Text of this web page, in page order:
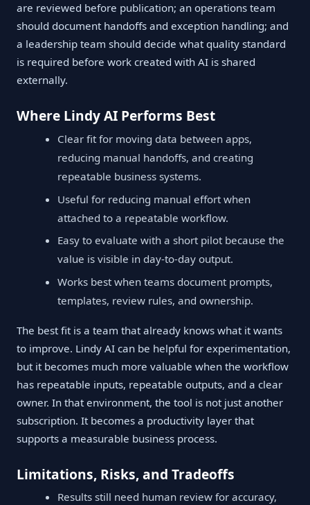
are reviewed before publication; an operations team
should document handoffs and exception handling; and
a leadership team should decide what quality standard
is required before work created with AI is shared
externally.
Where Lindy AI Performs Best
Clear fit for moving data between apps,
reducing manual handoffs, and creating
repeatable business systems.
Useful for reducing manual effort when
attached to a repeatable workflow.
Easy to evaluate with a short pilot because the
value is visible in day-to-day output.
Works best when teams document prompts,
templates, review rules, and ownership.
The best fit is a team that already knows what it wants
to improve. Lindy AI can be helpful for experimentation,
but it becomes much more valuable when the workflow
has repeatable inputs, repeatable outputs, and a clear
owner. In that environment, the tool is not just another
subscription. It becomes a productivity layer that
supports a measurable business process.
Limitations, Risks, and Tradeoffs
Results still need human review for accuracy,